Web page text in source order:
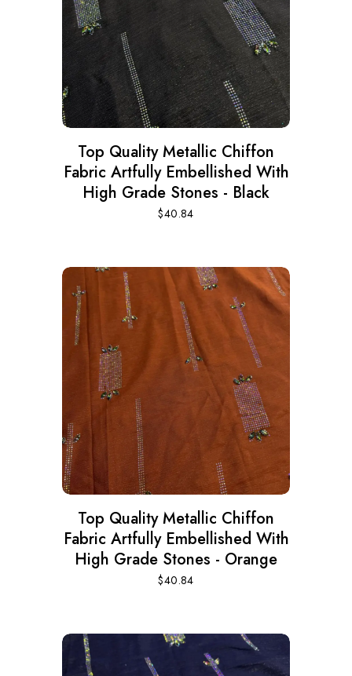
Top Quality Metallic Chiffon
Fabric Artfully Embellished With
High Grade Stones - Black
$40.84
Top Quality Metallic Chiffon
Fabric Artfully Embellished With
High Grade Stones - Orange
$40.84